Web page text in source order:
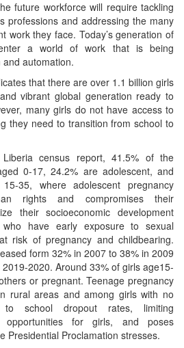
future workforce will require tackling
professions and addressing the many
work they face. Today’s generation of
a world of work that is being
automation.
that there are over 1.1 billion girls
vibrant global generation ready to
many girls do not have access to
they need to transition from school to
census report, 41.5% of the
0-17, 24.2% are adolescent, and
35, where adolescent pregnancy
rights and compromises their
their socioeconomic development
have early exposure to sexual
risk of pregnancy and childbearing.
form 32% in 2007 to 38% in 2009
2020. Around 33% of girls age15-
or pregnant. Teenage pregnancy
rural areas and among girls with no
to school dropout rates, limiting
opportunities for girls, and poses
Presidential Proclamation stresses.